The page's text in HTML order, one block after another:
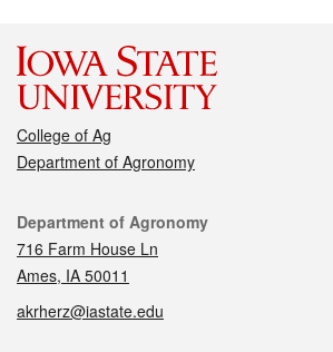
College of Ag
Department of Agronomy
Contact
Department of Agronomy
716 Farm House Ln
Ames, IA 50011
akrherz@iastate.edu